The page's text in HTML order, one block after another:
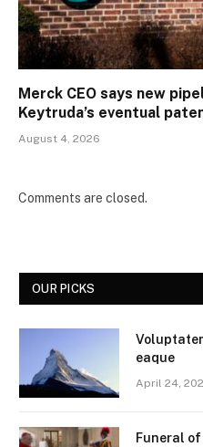
Merck CEO says new
Keytruda’s eventual
August 4, 2026
Comments are closed.
OUR PICKS
eaque
April 24,
Funeral